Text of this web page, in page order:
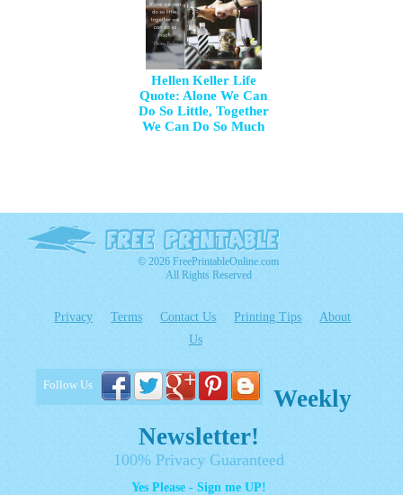
Hellen Keller Life
Quote: Alone We Can
Do So Little, Together
We Can Do So Much
© 2026 FreePrintableOnline.com
All Rights Reserved
Privacy Terms Contact Us Printing Tips
About
Us
Follow Us
Weekly
Newsletter!
100% Privacy Guaranteed
Yes Please - Sign me UP!